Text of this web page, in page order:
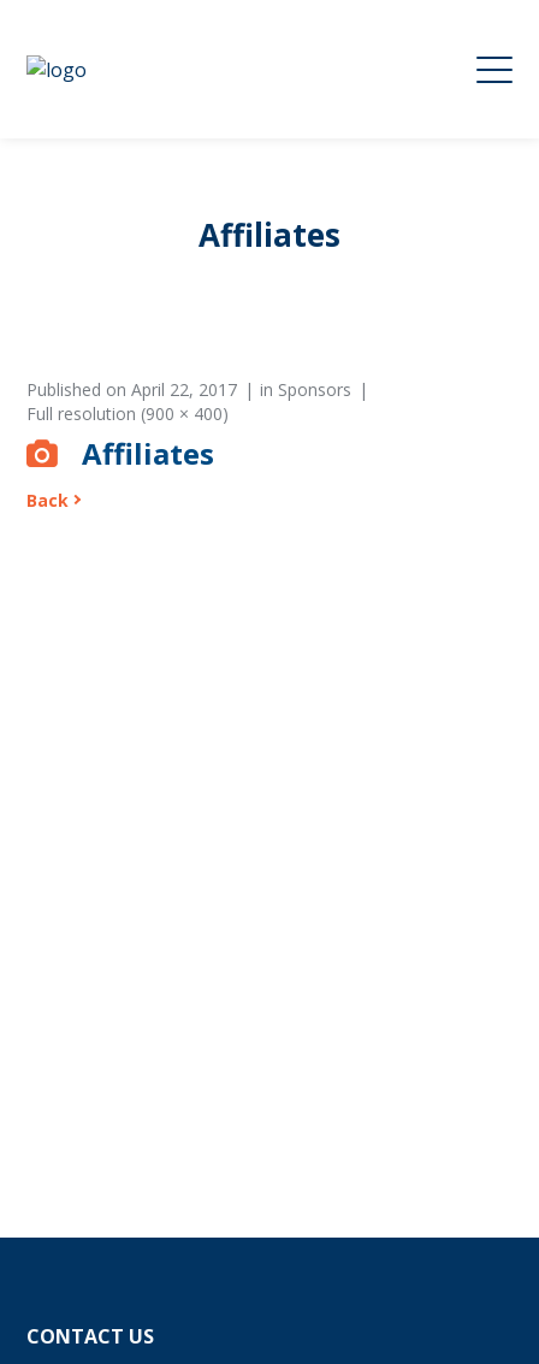
Affiliates
Published onApril 22, 2017 in Sponsors
Full resolution (900 × 400)
Affiliates
Back
CONTACT US